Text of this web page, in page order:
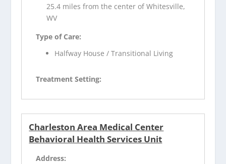
25.4 miles from the center of Whitesville,
WV
Type of Care:
Halfway House / Transitional Living
Treatment Setting:
Charleston Area Medical Center
Behavioral Health Services Unit
Address: